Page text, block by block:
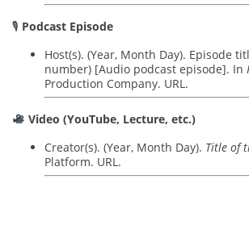
🎙 Podcast Episode
Host(s). (Year, Month Day). Episode
number) [Audio podcast episode]. In
Production Company. URL.
Video (YouTube, Lecture, etc.)
Creator(s). (Year, Month Day). Title of
Platform. URL.